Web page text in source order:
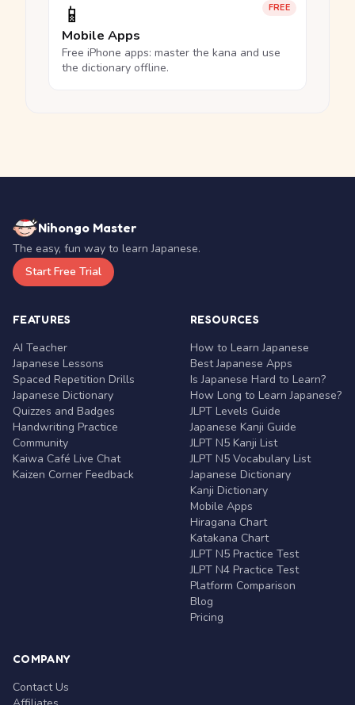
FREE
📱
Mobile Apps
Free iPhone apps: master the kana and use
the dictionary offline.
Nihongo Master
The easy, fun way to learn Japanese.
Start Free Trial
FEATURES
AI Teacher
Japanese Lessons
Spaced Repetition Drills
Japanese Dictionary
Quizzes and Badges
Handwriting Practice
Community
Kaiwa Café Live Chat
Kaizen Corner Feedback
RESOURCES
How to Learn Japanese
Best Japanese Apps
Is Japanese Hard to Learn?
How Long to Learn Japanese?
JLPT Levels Guide
Japanese Kanji Guide
JLPT N5 Kanji List
JLPT N5 Vocabulary List
Japanese Dictionary
Kanji Dictionary
Mobile Apps
Hiragana Chart
Katakana Chart
JLPT N5 Practice Test
JLPT N4 Practice Test
Platform Comparison
Blog
Pricing
COMPANY
Contact Us